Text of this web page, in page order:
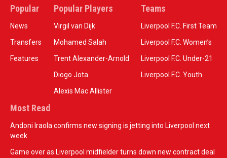
Popular
News
Transfers
Features
Popular Players
Virgil van Dijk
Mohamed Salah
Trent Alexander-Arnold
Diogo Jota
Alexis Mac Allister
Teams
Liverpool F.C. First Team
Liverpool F.C. Women’s
Liverpool F.C. Under-21
Liverpool F.C. Youth
Most Read
Andoni Iraola confirms new signing is jetting into Liverpool next
week
Game over as Liverpool midfielder turns down new contract deal